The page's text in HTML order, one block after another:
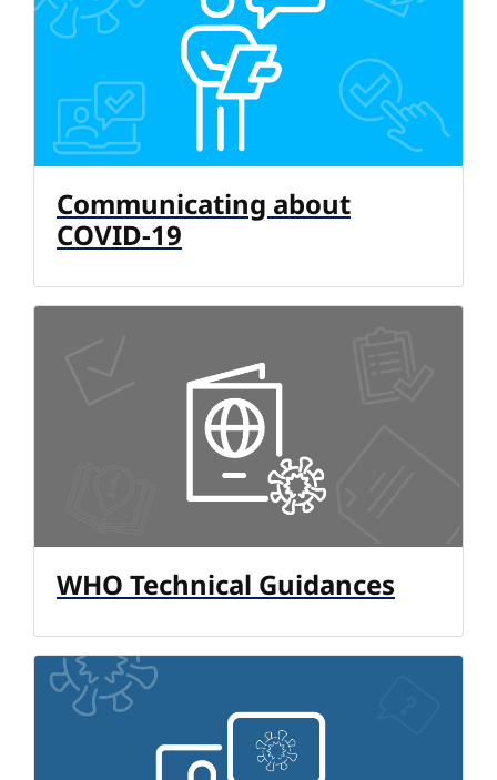
Communicating about
COVID-19
WHO Technical Guidances